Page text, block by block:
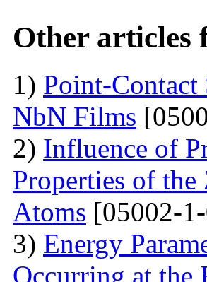
Other articles
1) Point-Contact
NbN Films
2) Influence of
Properties of
Atoms [05002-
3) Energy
Occurring at the